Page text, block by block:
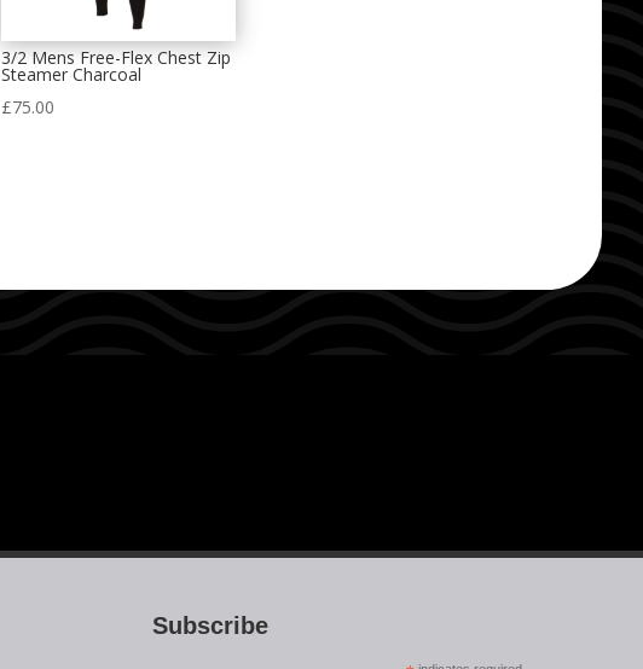
3/2 Mens Free-Flex Chest Zip
Steamer Charcoal
£75.00
Subscribe